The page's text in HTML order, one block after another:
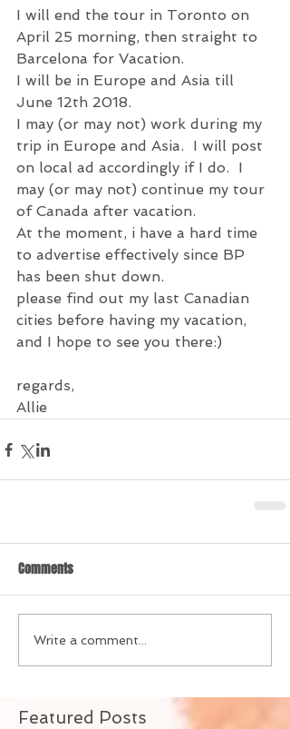
I will end the tour in Toronto on
April 25 morning, then straight to
Barcelona for Vacation.
I will be in Europe and Asia till
June 12th 2018.
I may (or may not) work during my
trip in Europe and Asia.  I will post
on local ad accordingly if I do.  I
may (or may not) continue my tour
of Canada after vacation.
At the moment, i have a hard time
to advertise effectively since BP
has been shut down.
please find out my last Canadian
cities before having my vacation,
and I hope to see you there:)
regards,
Allie
Comments
Write a comment...
Featured Posts